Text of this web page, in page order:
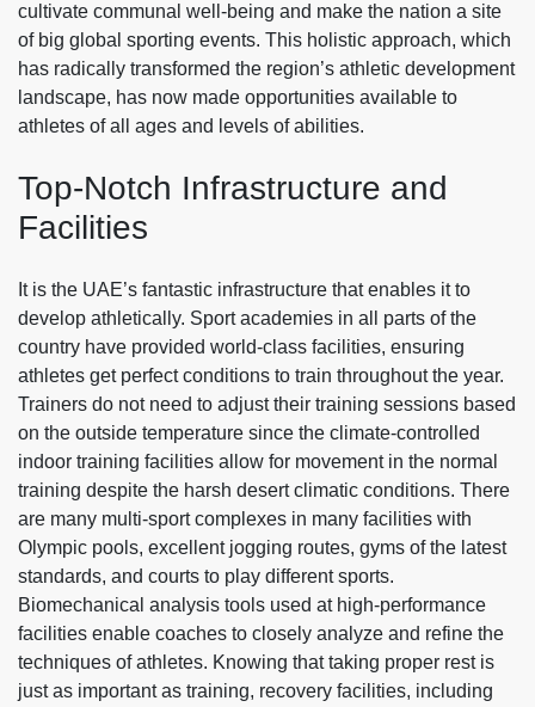
cultivate communal well-being and make the nation a site
of big global sporting events. This holistic approach, which
has radically transformed the region’s athletic development
landscape, has now made opportunities available to
athletes of all ages and levels of abilities.
Top-Notch Infrastructure and
Facilities
It is the UAE’s fantastic infrastructure that enables it to
develop athletically. Sport academies in all parts of the
country have provided world-class facilities, ensuring
athletes get perfect conditions to train throughout the year.
Trainers do not need to adjust their training sessions based
on the outside temperature since the climate-controlled
indoor training facilities allow for movement in the normal
training despite the harsh desert climatic conditions. There
are many multi-sport complexes in many facilities with
Olympic pools, excellent jogging routes, gyms of the latest
standards, and courts to play different sports.
Biomechanical analysis tools used at high-performance
facilities enable coaches to closely analyze and refine the
techniques of athletes. Knowing that taking proper rest is
just as important as training, recovery facilities, including